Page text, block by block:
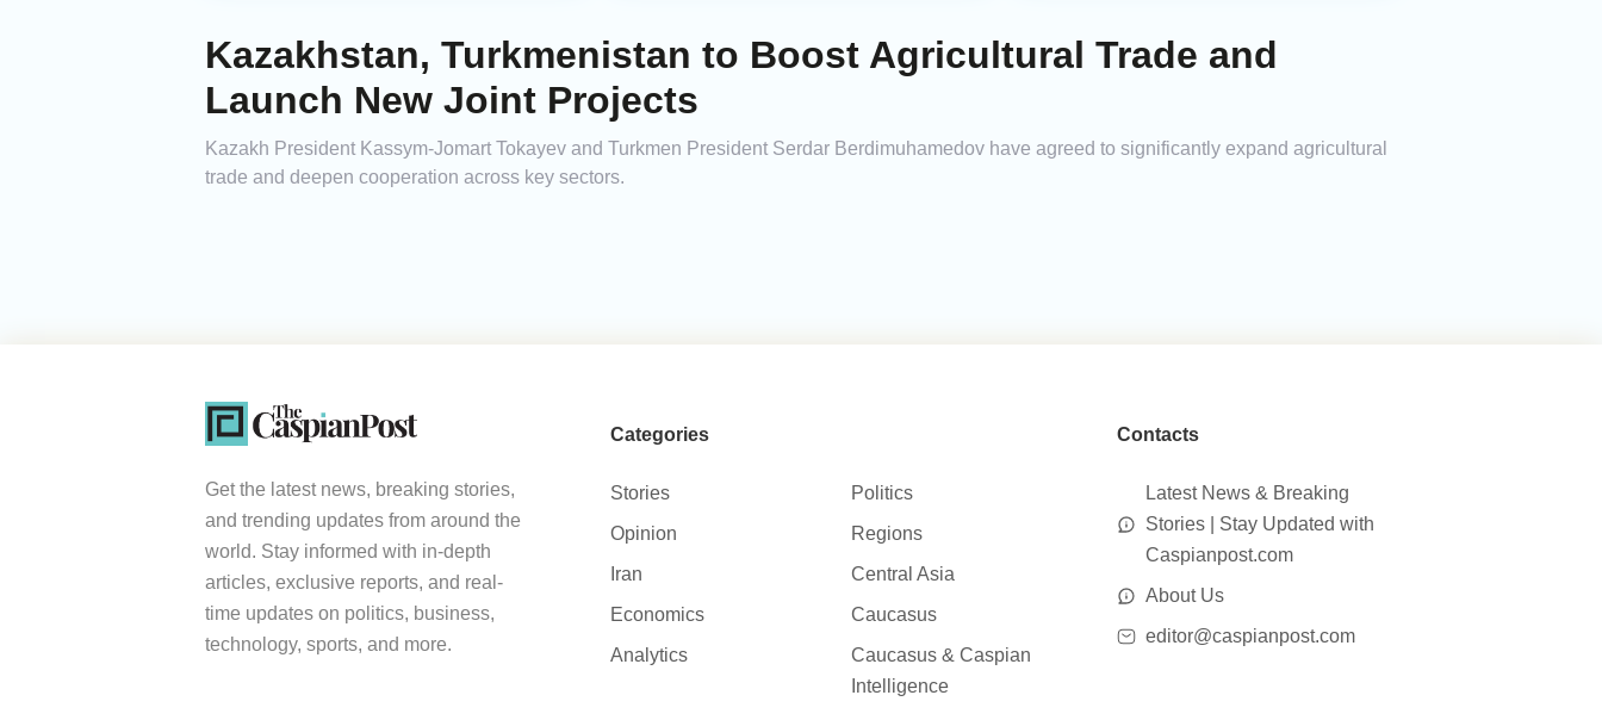
Kazakhstan, Turkmenistan to Boost Agricultural Trade and
Launch New Joint Projects
Kazakh President Kassym-Jomart Tokayev and Turkmen President Serdar Berdimuhamedov have agreed to significantly expand agricultural
trade and deepen cooperation across key sectors.
Get the latest news, breaking stories,
and trending updates from around the
world. Stay informed with in-depth
articles, exclusive reports, and real-
time updates on politics, business,
technology, sports, and more.
Categories
Stories
Politics
Opinion
Regions
Iran
Central Asia
Economics
Caucasus
Analytics
Caucasus & Caspian
Intelligence
Contacts
Latest News & Breaking
Stories | Stay Updated with
Caspianpost.com
About Us
editor@caspianpost.com